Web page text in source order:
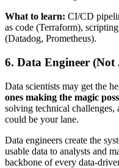
What to learn: CI/CD
as code (Terraform),
(Datadog, Prometheus).
6. Data Engineer (Not
Data scientists may get the
ones making the magic
solving technical challenges,
could be your lane.
Data engineers create the
usable data to analysts and
backbone of every data-